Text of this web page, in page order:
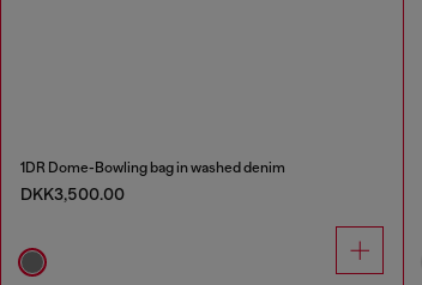
1DR Dome-Bowling bag in washed denim
DKK3,500.00